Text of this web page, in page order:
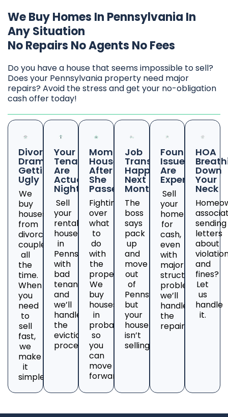
We Buy Homes In Pennsylvania In
Any Situation
No Repairs No Agents No Fees
Do you have a house that seems impossible to sell?
Does your Pennsylvania property need major
repairs? Avoid the stress and get your no-obligation
cash offer today!
Divorce
Drama
Getting
Ugly
We
buy
houses
from
divorcing
couples
all
the
time.
When
you
need
to
sell
fast,
we
make
it
simple.
Your
Tenants
Are
Actual
Nightmares
Sell
your
rental
house
in
Pennsylvania
with
bad
tenants
and
we’ll
handle
the
eviction
process.
Mom's
House
After
She
Passed
Fighting
over
what
to
do
with
the
property?
We
buy
houses
in
probate
so
you
can
move
forward.
Job
Transfer
Happening
Next
Month
The
boss
says
pack
up
and
move
out
of
Pennsylvania,
but
your
house
isn’t
selling?
Foundation
Issues
Are
Expensive
Sell
your
home
for
cash,
even
with
major
structural
problems;
we’ll
handle
the
repairs.
HOA
Down
Your
Neck
sending
letters
about
and
fines?
Let
us
handle
it.